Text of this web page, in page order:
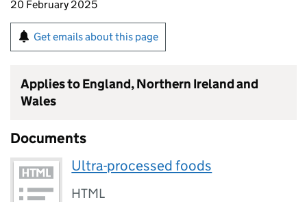
20 February 2025
Get emails about this page
Applies to England, Northern Ireland and
Wales
Documents
Ultra-processed foods
HTML